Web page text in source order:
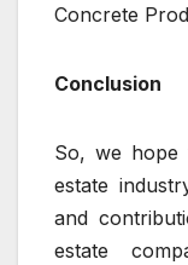
Concrete
Conclusion
So, we hope
estate
and
estate